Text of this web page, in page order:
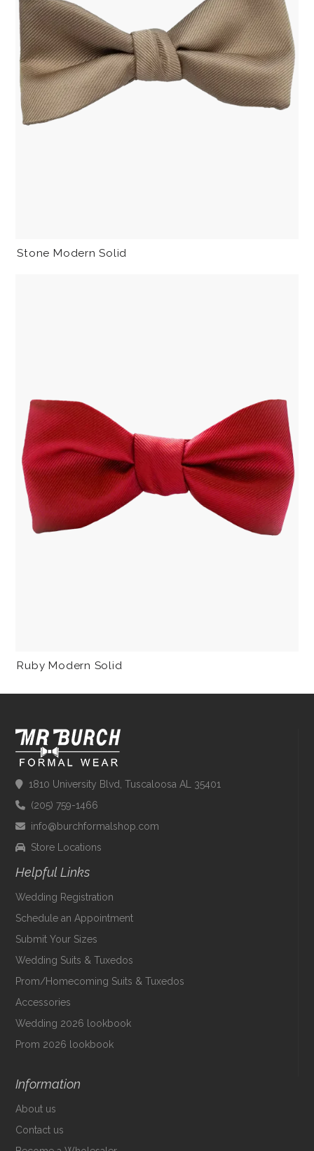
Stone Modern Solid
Ruby Modern Solid
1810 University Blvd, Tuscaloosa AL 35401
(205) 759-1466
info@burchformalshop.com
Store Locations
Helpful Links
Wedding Registration
Schedule an Appointment
Submit Your Sizes
Wedding Suits & Tuxedos
Prom/Homecoming Suits & Tuxedos
Accessories
Wedding 2026 lookbook
Prom 2026 lookbook
Information
About us
Contact us